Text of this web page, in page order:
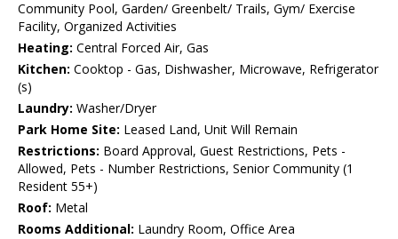
Community Pool, Garden/ Greenbelt/ Trails, Gym/ Exercise
Facility, Organized Activities
Heating: Central Forced Air, Gas
Kitchen: Cooktop - Gas, Dishwasher, Microwave, Refrigerator
(s)
Laundry: Washer/Dryer
Park Home Site: Leased Land, Unit Will Remain
Restrictions: Board Approval, Guest Restrictions, Pets -
Allowed, Pets - Number Restrictions, Senior Community (1
Resident 55+)
Roof: Metal
Rooms Additional: Laundry Room, Office Area